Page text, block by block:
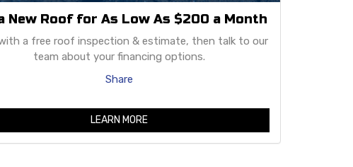
New Roof for As Low As $200 a Month
a free roof inspection & estimate, then talk to our
team about your financing options.
Share
LEARN MORE